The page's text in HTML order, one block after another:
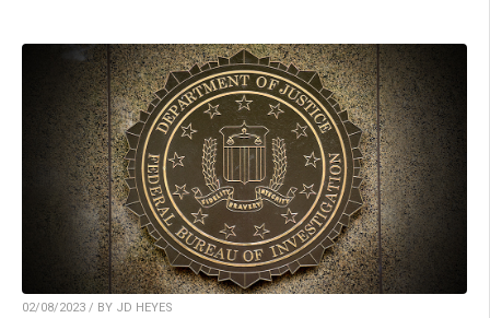
02/08/2023 / BY JD HEYES